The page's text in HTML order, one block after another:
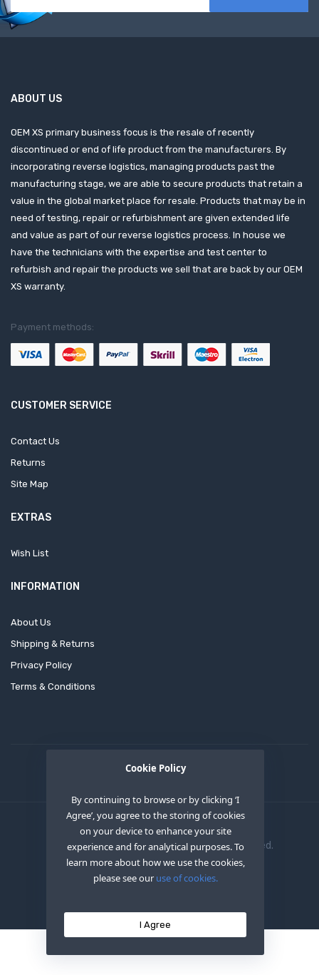
Cookie Policy
By continuing to browse or by clicking ‘I
Agree’, you agree to the storing of cookies
on your device to enhance your site
experience and for analytical purposes. To
learn more about how we use the cookies,
please see our use of cookies.
I Agree
ABOUT US
OEM XS primary business focus is the resale of recently
discontinued or end of life product from the manufacturers. By
incorporating reverse logistics, managing products past the
manufacturing stage, we are able to secure products that retain a
value in the global market place for resale. Products that may be in
need of testing, repair or refurbishment are given extended life
and value as part of our reverse logistics process. In house we
have the technicians with the expertise and test center to
refurbish and repair the products we sell that are back by our OEM
XS warranty.
Payment methods:
CUSTOMER SERVICE
Contact Us
Returns
Site Map
EXTRAS
Wish List
INFORMATION
About Us
Shipping & Returns
Privacy Policy
Terms & Conditions
Copyright © 2020 OEM XS INC. All Right Reserved.